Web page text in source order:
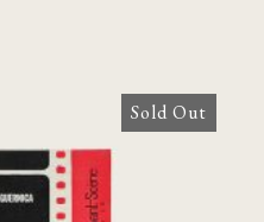
Sold Out